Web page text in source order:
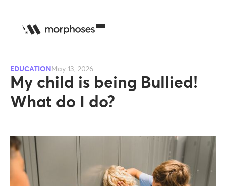
EDUCATION May 13, 2026
My child is being Bullied!
What do I do?